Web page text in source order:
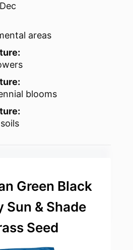
areas
blooms
Green Black
Sun & Shade
Seed